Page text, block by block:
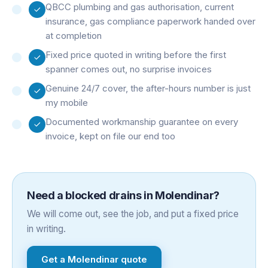
QBCC plumbing and gas authorisation, current
insurance, gas compliance paperwork handed over
at completion
Fixed price quoted in writing before the first
spanner comes out, no surprise invoices
Genuine 24/7 cover, the after-hours number is just
my mobile
Documented workmanship guarantee on every
invoice, kept on file our end too
Need a blocked drainsin Molendinar?
We will come out, see the job, and put a fixed price
in writing.
Get a Molendinar quote